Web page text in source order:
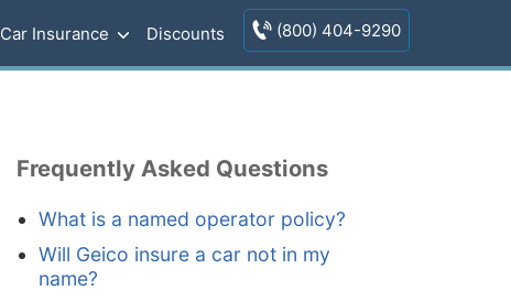
Car Insurance Discounts (800) 404-9290
Frequently Asked Questions
What is a named operator policy?
Will Geico insure a car not in my
name?